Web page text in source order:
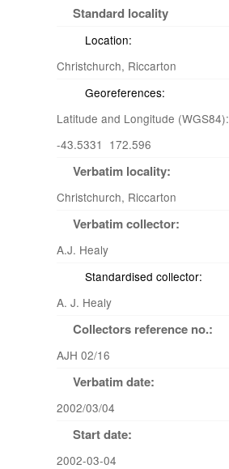
Standard locality
Location:
Christchurch, Riccarton
Georeferences:
Latitude and Longitude (WGS84):
-43.5331 172.596
Verbatim locality:
Christchurch, Riccarton
Verbatim collector:
A.J. Healy
Standardised collector:
A. J. Healy
Collectors reference no.:
AJH 02/16
Verbatim date:
2002/03/04
Start date:
2002-03-04